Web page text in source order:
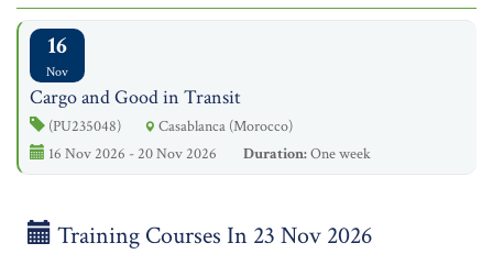
16
Nov
Cargo and Good in Transit
(PU235048)
Casablanca (Morocco)
16 Nov 2026 - 20 Nov 2026
Duration:One week
Training Courses In 23 Nov 2026